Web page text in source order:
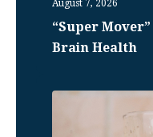
August 7, 2026
“Super
Brain Health